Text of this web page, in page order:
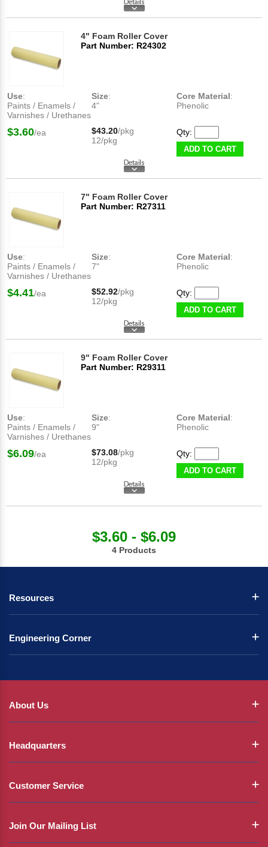
4" Foam Roller Cover
Part Number: R24302
Use:
Paints / Enamels /
Varnishes / Urethanes
Size:
4"
Core Material:
Phenolic
$3.60/ea $43.20/pkg
12/pkg
Qty:
ADD TO CART
7" Foam Roller Cover
Part Number: R27311
Use:
Paints / Enamels /
Varnishes / Urethanes
Size:
7"
Core Material:
Phenolic
$4.41/ea $52.92/pkg
12/pkg
Qty:
ADD TO CART
9" Foam Roller Cover
Part Number: R29311
Use:
Paints / Enamels /
Varnishes / Urethanes
Size:
9"
Core Material:
Phenolic
$6.09/ea $73.08/pkg
12/pkg
Qty:
ADD TO CART
$3.60 - $6.09
4 Products
Resources
Engineering Corner
About Us
Headquarters
Customer Service
Join Our Mailing List